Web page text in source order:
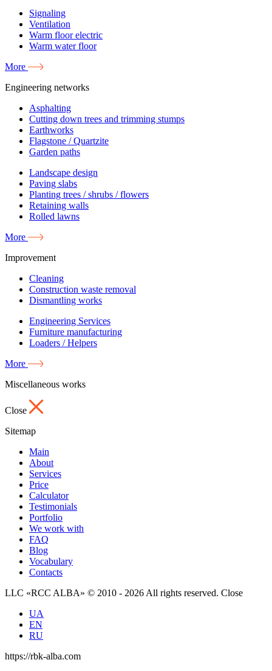
Signaling
Ventilation
Warm floor electric
Warm water floor
More
Engineering networks
Asphalting
Cutting down trees and trimming stumps
Earthworks
Flagstone / Quartzite
Garden paths
Landscape design
Paving slabs
Planting trees / shrubs / flowers
Retaining walls
Rolled lawns
More
Improvement
Cleaning
Construction waste removal
Dismantling works
Engineering Services
Furniture manufacturing
Loaders / Helpers
More
Miscellaneous works
Close
Sitemap
Main
About
Services
Price
Calculator
Testimonials
Portfolio
We work with
FAQ
Blog
Vocabulary
Contacts
LLC «RCC ALBA» © 2010 - 2026 All rights reserved. Close
UA
EN
RU
https://rbk-alba.com